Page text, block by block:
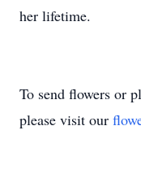
her lifetime.
To send flowers or
please visit our